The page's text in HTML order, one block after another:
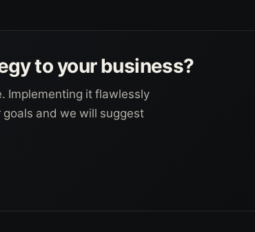
to your business?
Implementing it flawlessly
and we will suggest